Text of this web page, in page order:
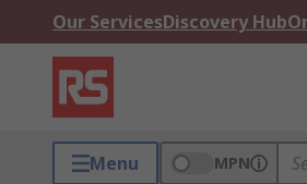
Our ServicesDiscovery Hub
Menu MPN